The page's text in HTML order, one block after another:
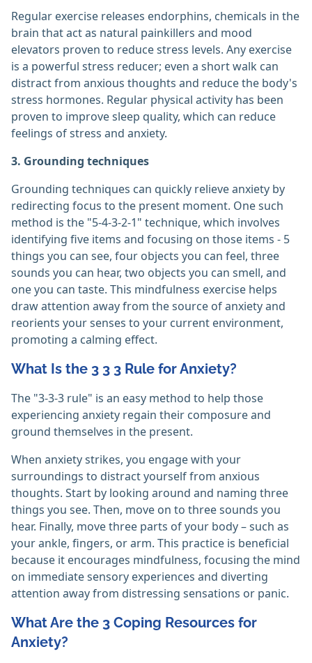
Regular exercise releases endorphins, chemicals in the
brain that act as natural painkillers and mood
elevators proven to reduce stress levels. Any exercise
is a powerful stress reducer; even a short walk can
distract from anxious thoughts and reduce the body's
stress hormones. Regular physical activity has been
proven to improve sleep quality, which can reduce
feelings of stress and anxiety.
3. Grounding techniques
Grounding techniques can quickly relieve anxiety by
redirecting focus to the present moment. One such
method is the "5-4-3-2-1" technique, which involves
identifying five items and focusing on those items - 5
things you can see, four objects you can feel, three
sounds you can hear, two objects you can smell, and
one you can taste. This mindfulness exercise helps
draw attention away from the source of anxiety and
reorients your senses to your current environment,
promoting a calming effect.
What Is the 3 3 3 Rule for Anxiety?
The "3-3-3 rule" is an easy method to help those
experiencing anxiety regain their composure and
ground themselves in the present.
When anxiety strikes, you engage with your
surroundings to distract yourself from anxious
thoughts. Start by looking around and naming three
things you see. Then, move on to three sounds you
hear. Finally, move three parts of your body – such as
your ankle, fingers, or arm. This practice is beneficial
because it encourages mindfulness, focusing the mind
on immediate sensory experiences and diverting
attention away from distressing sensations or panic.
What Are the 3 Coping Resources for
Anxiety?